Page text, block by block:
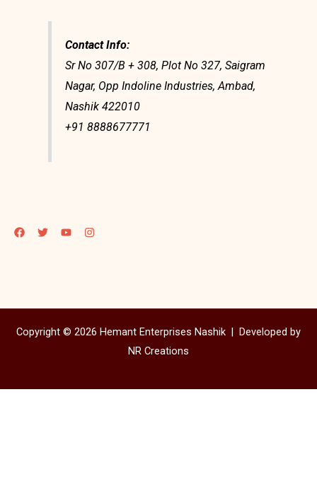
Contact Info:
Sr No 307/B + 308, Plot No 327, Saigram
Nagar, Opp Indoline Industries, Ambad,
Nashik 422010
+91 8888677771
Copyright © 2026 Hemant Enterprises Nashik |
Developed by
NR Creations